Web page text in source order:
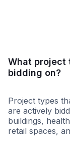
What project
bidding on?
Project types
are actively
buildings,
retail spaces,